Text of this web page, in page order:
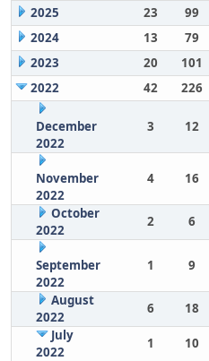
2025
23 99
2024
13 79
2023
20 101
2022
42 226
December
2022
3 12
November
2022
4 16
October
2022
2 6
September
2022
1 9
August
2022
6 18
July
2022
1 10